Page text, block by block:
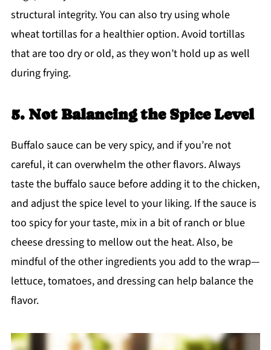
structural integrity. You can also try using whole
wheat tortillas for a healthier option. Avoid tortillas
that are too dry or old, as they won’t hold up as well
during frying.
5. Not Balancing the Spice Level
Buffalo sauce can be very spicy, and if you’re not
careful, it can overwhelm the other flavors. Always
taste the buffalo sauce before adding it to the chicken,
and adjust the spice level to your liking. If the sauce is
too spicy for your taste, mix in a bit of ranch or blue
cheese dressing to mellow out the heat. Also, be
mindful of the other ingredients you add to the wrap—
lettuce, tomatoes, and dressing can help balance the
flavor.